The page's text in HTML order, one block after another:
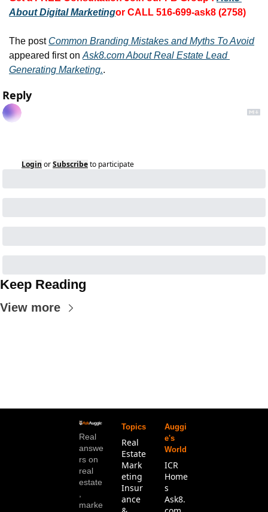
About Digital Marketingor CALL 516-699-ask8 (2758)
The post Common Branding Mistakes and Myths To Avoid
appeared first on Ask8.com About Real Estate Lead
Generating Marketing..
Reply
Login orSubscribeto participate
Keep Reading
View more
Real
answe
rs on
real
estate
marke
Topics
Real
Estate
Mark
eting
Insur
ance
Auggi
e's
World
ICR
Home
s
Ask8.